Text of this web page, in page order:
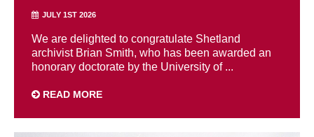
JULY 1ST 2026
We are delighted to congratulate Shetland
archivist Brian Smith, who has been awarded an
honorary doctorate by the University of ...
READ MORE